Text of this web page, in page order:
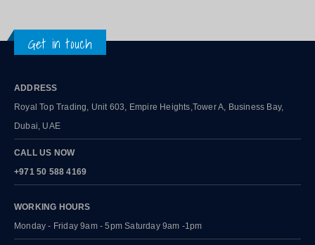
Get in touch
ADDRESS
Royal Top Trading, Unit 603, Empire Heights,Tower A, Business Bay,
Dubai, UAE
CALL US NOW
+971 50 588 4169
WORKING HOURS
Monday - Friday 9am - 5pm Saturday 9am -1pm